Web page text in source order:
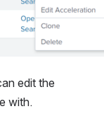
edit the
with.